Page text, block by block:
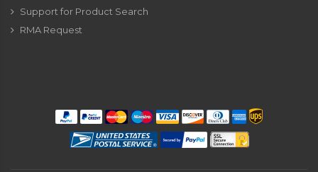
Support for Product Search
RMA Request